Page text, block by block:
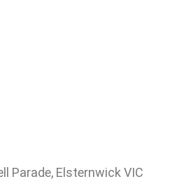
Parade, Elsternwick VIC